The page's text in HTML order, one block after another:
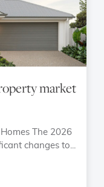
market
The 2026
changes to...